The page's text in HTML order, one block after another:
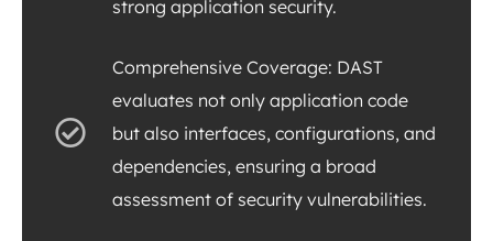
strong application security.
Comprehensive Coverage: DAST
evaluates not only application code
but also interfaces, configurations, and
dependencies, ensuring a broad
assessment of security vulnerabilities.